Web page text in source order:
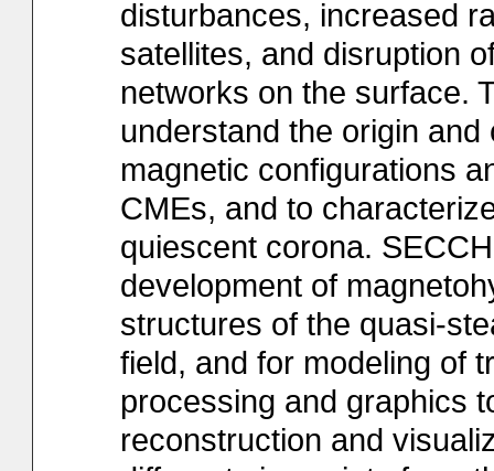
disturbances, increased
satellites, and disruption
networks on the surface.
understand the origin
magnetic configurations
CMEs, and to
quiescent corona.
development of
structures of the quasi-
field, and for modeling of
processing and graphics
reconstruction and